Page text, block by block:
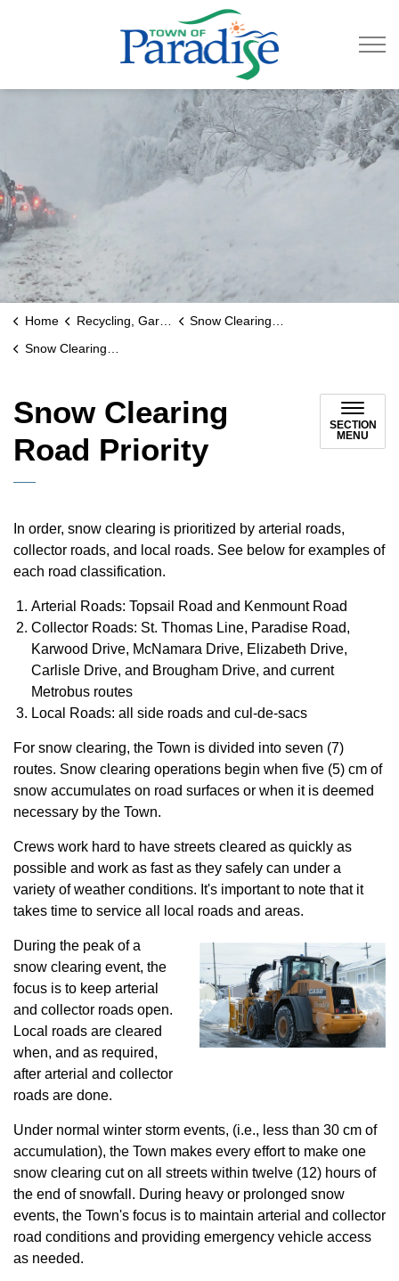
Home Recycling, Garbage & Roads
Snow Clearing and Ice Control
Snow Clearing Road Priority
Snow Clearing
Road Priority
SECTION
MENU
In order, snow clearing is prioritized by arterial roads,
collector roads, and local roads. See below for examples of
each road classification.
Arterial Roads: Topsail Road and Kenmount Road
Collector Roads: St. Thomas Line, Paradise Road,
Karwood Drive, McNamara Drive, Elizabeth Drive,
Carlisle Drive, and Brougham Drive, and current
Metrobus routes
Local Roads: all side roads and cul-de-sacs
For snow clearing, the Town is divided into seven (7)
routes. Snow clearing operations begin when five (5) cm of
snow accumulates on road surfaces or when it is deemed
necessary by the Town.
Crews work hard to have streets cleared as quickly as
possible and work as fast as they safely can under a
variety of weather conditions. It's important to note that it
takes time to service all local roads and areas.
During the peak of a
snow clearing event, the
focus is to keep arterial
and collector roads open.
Local roads are cleared
when, and as required,
after arterial and collector
roads are done.
Under normal winter storm events, (i.e., less than 30 cm of
accumulation), the Town makes every effort to make one
snow clearing cut on all streets within twelve (12) hours of
the end of snowfall. During heavy or prolonged snow
events, the Town's focus is to maintain arterial and collector
road conditions and providing emergency vehicle access
as needed.